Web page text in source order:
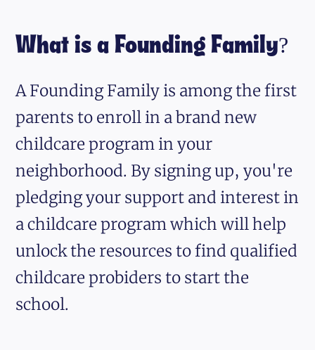
What is a Founding Family?
A Founding Family is among the first
parents to enroll in a brand new
childcare program in your
neighborhood. By signing up, you're
pledging your support and interest in
a childcare program which will help
unlock the resources to find qualified
childcare probiders to start the
school.